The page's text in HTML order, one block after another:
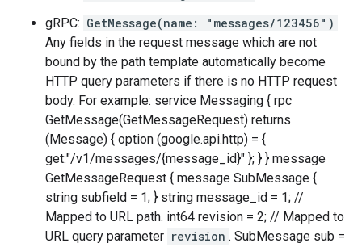
gRPC: GetMessage(name: "messages/123456")
Any fields in the request message which are not
bound by the path template automatically become
HTTP query parameters if there is no HTTP request
body. For example: service Messaging { rpc
GetMessage(GetMessageRequest) returns
(Message) { option (google.api.http) = {
get:"/v1/messages/{message_id}" }; } } message
GetMessageRequest { message SubMessage {
string subfield = 1; } string message_id = 1; //
Mapped to URL path. int64 revision = 2; // Mapped to
URL query parameter revision . SubMessage sub =